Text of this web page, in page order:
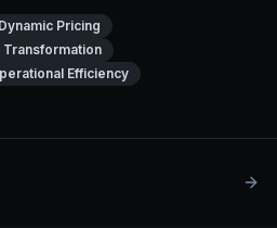
Dynamic Pricing
Transformation
Efficiency